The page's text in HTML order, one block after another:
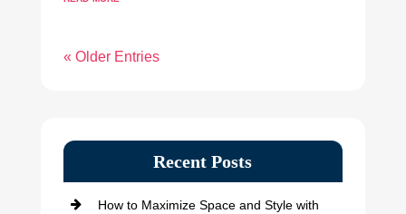
« Older Entries
Recent Posts
How to Maximize Space and Style with